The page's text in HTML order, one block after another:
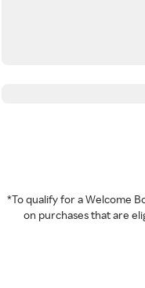
*To qualify for a Welcome
on purchases that are